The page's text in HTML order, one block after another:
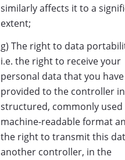
similarly affects it to a
extent;
g) The right to data
i.e. the right to receive your
personal data that you have
provided to the controller
structured, commonly used
machine-readable format
the right to transmit this
another controller, in the